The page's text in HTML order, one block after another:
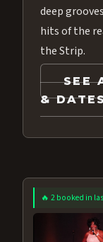
deep
hits of the
the Strip.
SEE
&
🔥 2 booked in